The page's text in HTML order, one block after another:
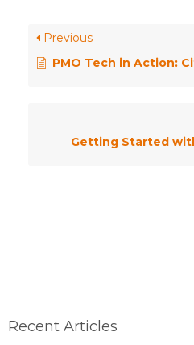
Previous
PMO Tech in Action: Citizen
Getting Started
Recent Articles